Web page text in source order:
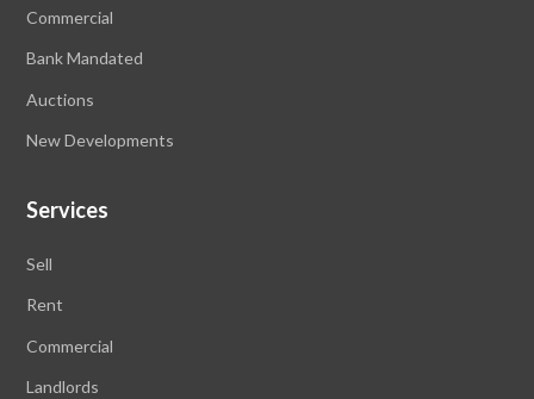
Commercial
Bank Mandated
Auctions
New Developments
Services
Sell
Rent
Commercial
Landlords